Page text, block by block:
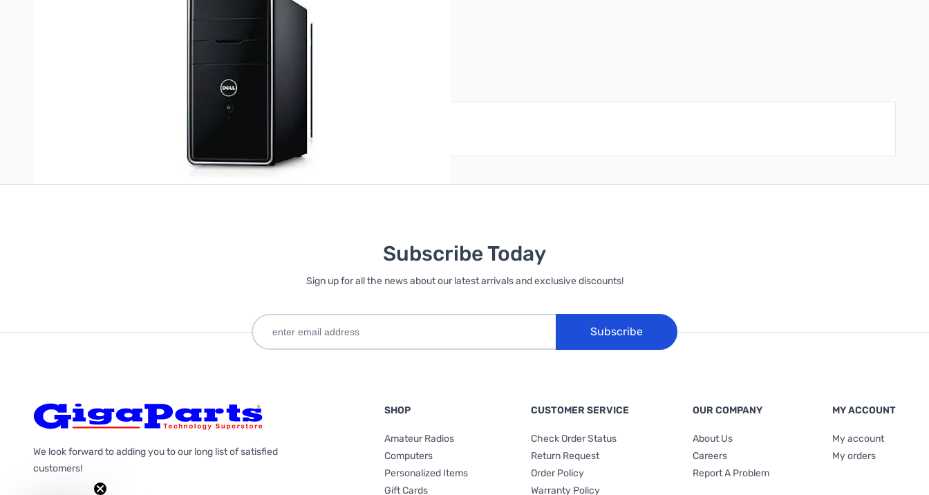
create an account
Subscribe Today
Sign up for all the news about our latest arrivals and exclusive discounts!
Subscribe
We look forward to adding you to our long list of satisfied
customers!
SHOP
Amateur Radios
Computers
Personalized Items
Gift Cards
CUSTOMER SERVICE
Check Order Status
Return Request
Order Policy
Warranty Policy
OUR COMPANY
About Us
Careers
Report A Problem
MY ACCOUNT
My account
My orders